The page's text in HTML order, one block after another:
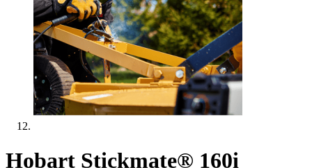
Hobart Stickmate® 160i